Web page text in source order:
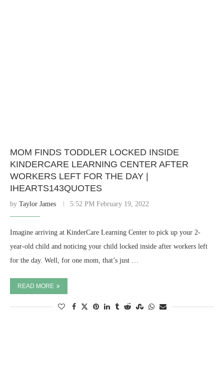
MOM FINDS TODDLER LOCKED INSIDE
KINDERCARE LEARNING CENTER AFTER
WORKERS LEFT FOR THE DAY |
IHEARTS143QUOTES
by Taylor James 5:52 PM February 19, 2022
Imagine arriving at KinderCare Learning Center to pick up your 2-
year-old child and noticing your child locked inside after workers left
for the day. Well, for one mom, that’s just …
READ MORE